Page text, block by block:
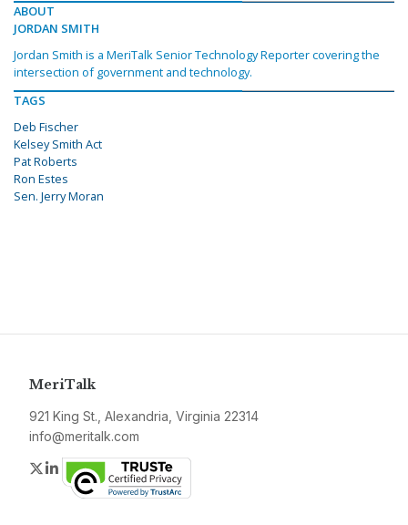
ABOUT
JORDAN SMITH
Jordan Smith is a MeriTalk Senior Technology Reporter covering the
intersection of government and technology.
TAGS
Deb Fischer
Kelsey Smith Act
Pat Roberts
Ron Estes
Sen. Jerry Moran
MeriTalk
921 King St., Alexandria, Virginia 22314
info@meritalk.com
Twitter
LinkedIn